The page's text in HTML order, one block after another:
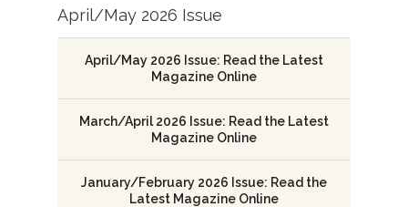
April/May 2026 Issue
April/May 2026 Issue: Read the Latest
Magazine Online
March/April 2026 Issue: Read the Latest
Magazine Online
January/February 2026 Issue: Read the
Latest Magazine Online